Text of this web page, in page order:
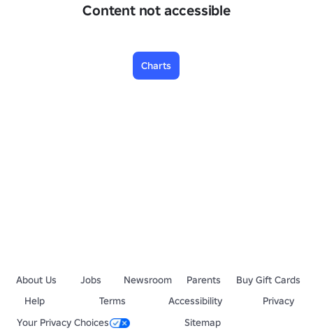
Content not accessible
Charts
About Us Jobs Newsroom Parents
Buy Gift Cards
Help
Terms Accessibility
Privacy
Your Privacy Choices
Sitemap